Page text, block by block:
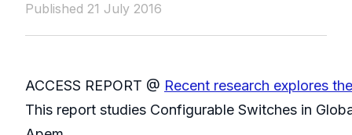
Published 21 July 2016
ACCESS REPORT @ Recent research explores
This report studies Configurable Switches in